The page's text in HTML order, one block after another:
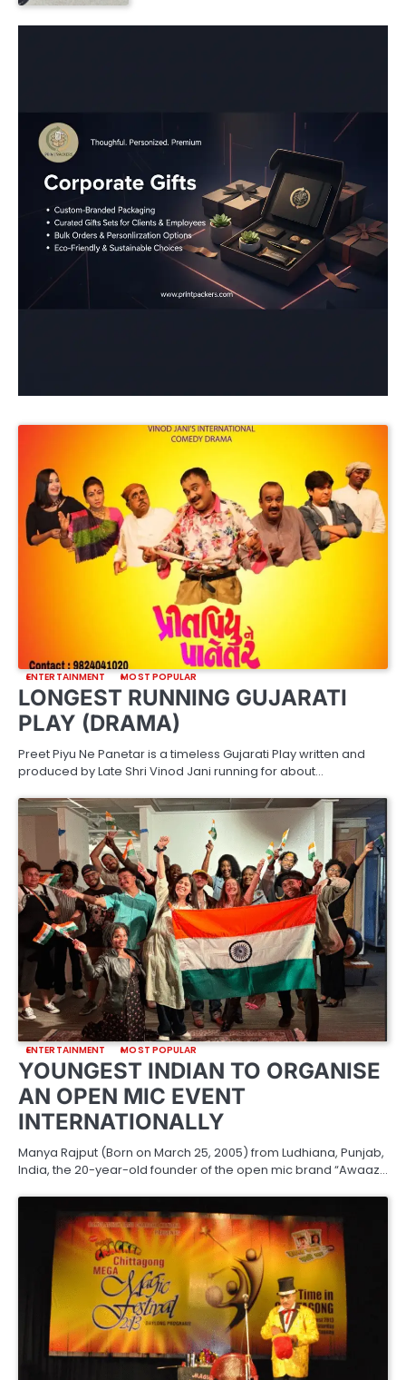
ENTERTAINMENT MOST POPULAR
LONGEST RUNNING GUJARATI
PLAY (DRAMA)
Preet Piyu Ne Panetar is a timeless Gujarati Play written and
produced by Late Shri Vinod Jani running for about…
ENTERTAINMENT MOST POPULAR
YOUNGEST INDIAN TO ORGANISE
AN OPEN MIC EVENT
INTERNATIONALLY
Manya Rajput (Born on March 25, 2005) from Ludhiana, Punjab,
India, the 20-year-old founder of the open mic brand “Awaaz…